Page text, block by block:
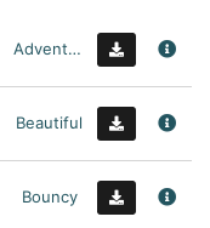
Adventurous
Beautiful
Bouncy